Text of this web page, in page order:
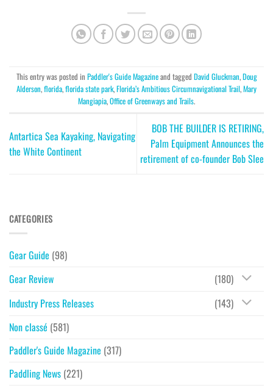
This entry was posted in Paddler's Guide Magazineand tagged David Gluckman,Doug
Alderson,florida,florida state park,Florida’s Ambitious Circumnavigational Trail,Mary
Mangiapia,Office of Greenways and Trails.
Antartica Sea Kayaking, Navigating
the White Continent
BOB THE BUILDER IS RETIRING,
Palm Equipment Announces the
retirement of co-founder Bob Slee
CATEGORIES
Gear Guide (98)
Gear Review
(180)
Industry Press Releases
(143)
Non classé (581)
Paddler's Guide Magazine (317)
Paddling News (221)